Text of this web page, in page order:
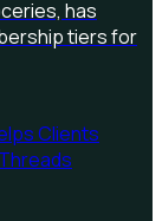
has
tiers for